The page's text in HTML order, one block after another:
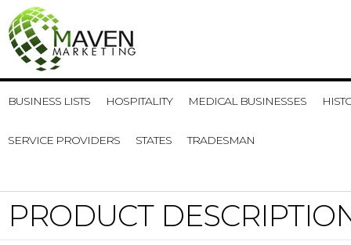
BUSINESS LISTS HOSPITALITY MEDICAL BUSINESSES
SERVICE PROVIDERS STATES TRADESMAN
PRODUCT